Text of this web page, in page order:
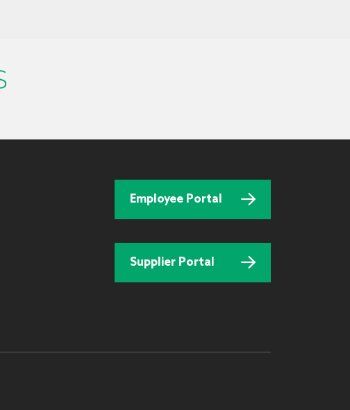
Employee Portal
Supplier Portal